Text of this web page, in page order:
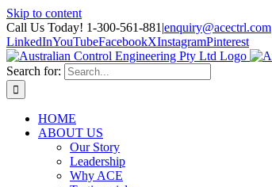
Skip to content
Call Us Today! 1-300-561-881 |enquiry@acectrl.com
LinkedInYouTubeFacebookXInstagramPinterest
Search for:
HOME
ABOUT US
Our Story
Leadership
Why ACE